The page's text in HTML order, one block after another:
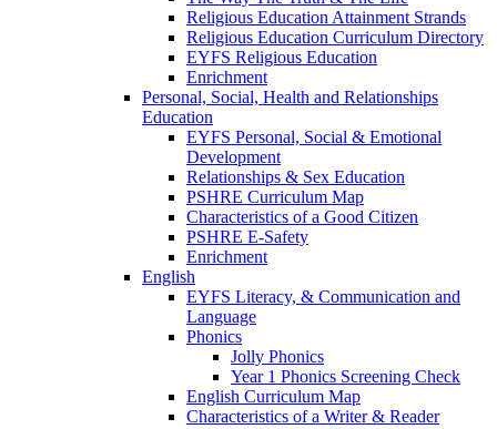
Religious Education Attainment Strands
Religious Education Curriculum Directory
EYFS Religious Education
Enrichment
Personal, Social, Health and Relationships
Education
EYFS Personal, Social & Emotional
Development
Relationships & Sex Education
PSHRE Curriculum Map
Characteristics of a Good Citizen
PSHRE E-Safety
Enrichment
English
EYFS Literacy, & Communication and
Language
Phonics
Jolly Phonics
Year 1 Phonics Screening Check
English Curriculum Map
Characteristics of a Writer & Reader